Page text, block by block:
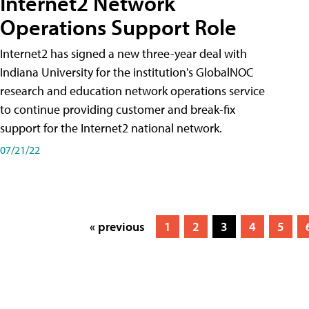
Operations Support Role
Internet2 has signed a new three-year deal with
Indiana University for the institution's GlobalNOC
research and education network operations service
to continue providing customer and break-fix
support for the Internet2 national network.
07/21/22
« previous 1 2 3 4 5